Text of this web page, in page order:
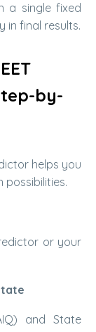
a single fixed
in final results.
by-
helps you
possibilities.
or your
and State